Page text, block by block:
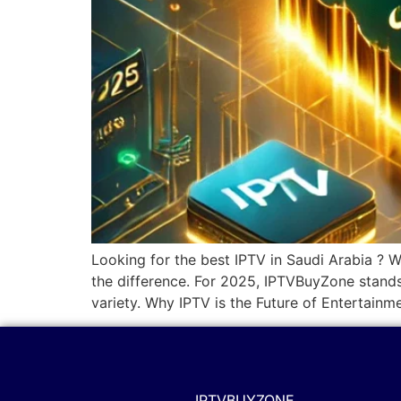
Looking for the best IPTV in Saudi Arabia ?
the difference. For 2025, IPTVBuyZone
variety. Why IPTV is the Future of